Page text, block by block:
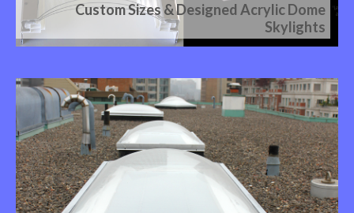
Custom Sizes & Designed Acrylic Dome
Skylights